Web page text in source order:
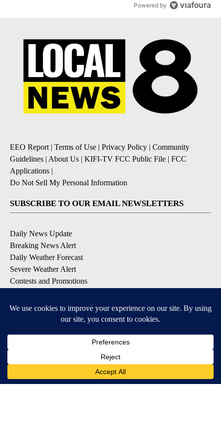
Powered by
EEO Report| Terms of Use | Privacy Policy | Community
Guidelines | About Us | KIFI-TV FCC Public File | FCC
Applications |
Do Not Sell My Personal Information
SUBSCRIBE TO OUR EMAIL NEWSLETTERS
Daily News Update
Breaking News Alert
Daily Weather Forecast
Severe Weather Alert
Contests and Promotions